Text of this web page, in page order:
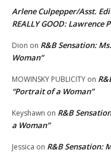
Arlene Culpepper/Asst.
REALLY GOOD: Lawrence
Dion on R&B Sensation:
Woman”
MOWINSKY PUBLICITY on
“Portrait of a Woman”
Keyshawn on R&B
a Woman”
Jessica on R&B Sensation: